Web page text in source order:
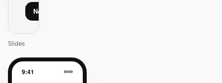
Next
Slides
9:41